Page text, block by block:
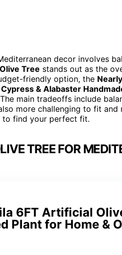
decor involves
Tree stands out as the
friendly option, the
Cypress & Alabaster
main tradeoffs include
more challenging to fit
to find your perfect fit.
TREE FOR
6FT Artificial
Plant for Home &